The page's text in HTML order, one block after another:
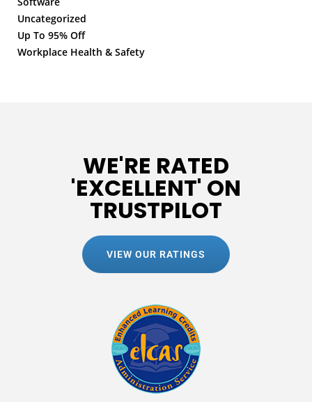
Uncategorized
Up To 95% Off
Workplace Health & Safety
WE'RE RATED
'EXCELLENT' ON
TRUSTPILOT
VIEW OUR RATINGS